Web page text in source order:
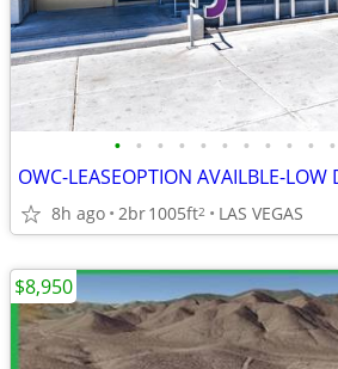
• • • • • • • • • • •
OWC-LEASEOPTION AVAILBLE-LOW
8h ago 2br1005ft2 LAS VEGAS
$8,950